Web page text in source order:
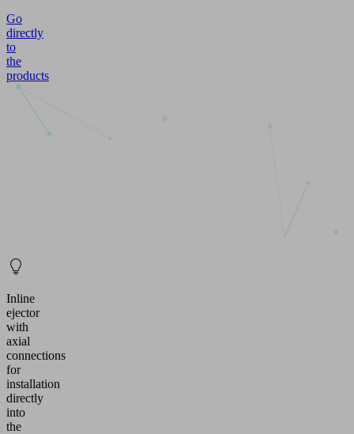
Go
directly
to
the
products
Inline
ejector
with
axial
connections
for
installation
directly
into
the